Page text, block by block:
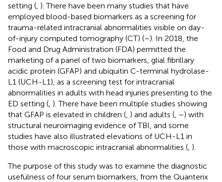
setting (, ). There have been many studies that have
employed blood-based biomarkers as a screening for
trauma-related intracranial abnormalities visible on day-
of-injury computed tomography (CT) (–). In 2018, the
Food and Drug Administration (FDA) permitted the
marketing of a panel of two biomarkers, glial fibrillary
acidic protein (GFAP) and ubiquitin C-terminal hydrolase-
L1 (UCH-L1), as a screening test for intracranial
abnormalities in adults with head injuries presenting to the
ED setting (, ). There have been multiple studies showing
that GFAP is elevated in children (, ) and adults (, –) with
structural neuroimaging evidence of TBI, and some
studies have also illustrated elevations of UCH-L1 in
those with macroscopic intracranial abnormalities (, ).
The purpose of this study was to examine the diagnostic
usefulness of four serum biomarkers, from the Quanterix